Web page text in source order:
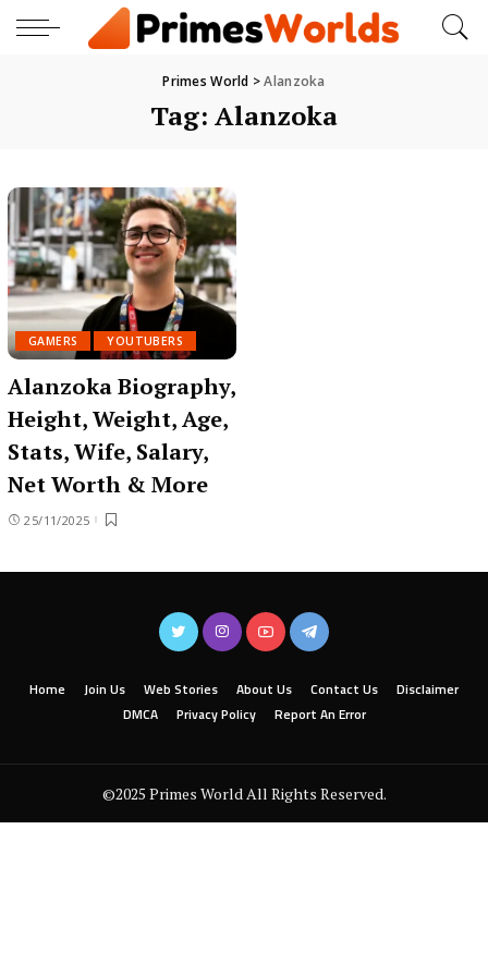
Primes World >Alanzoka
Tag: Alanzoka
GAMERS YOUTUBERS
Alanzoka Biography,
Height, Weight, Age,
Stats, Wife, Salary,
Net Worth & More
25/11/2025
Home Join Us Web Stories About Us Contact Us
Disclaimer
DMCA
Privacy Policy Report An Error
©2025 Primes World All Rights Reserved.